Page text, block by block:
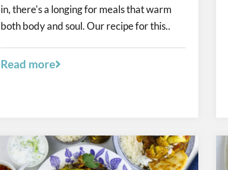
in, there's a longing for meals that warm
both body and soul. Our recipe for this..
Read more